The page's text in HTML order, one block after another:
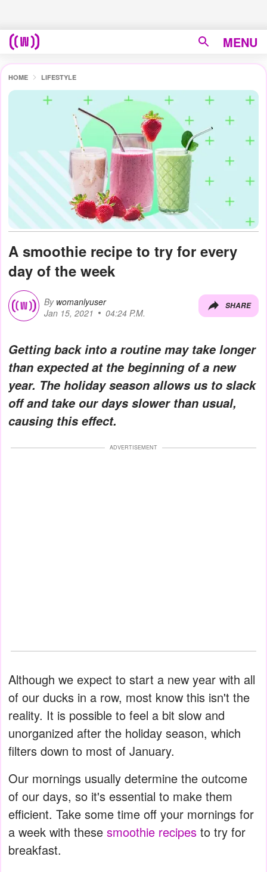
MENU
HOME LIFESTYLE
A smoothie recipe to try for every
day of the week
By womanlyuser
Jan 15, 2021
04:24 P.M.
SHARE
Getting back into a routine may take longer
than expected at the beginning of a new
year. The holiday season allows us to slack
off and take our days slower than usual,
causing this effect.
ADVERTISEMENT
Although we expect to start a new year with all
of our ducks in a row, most know this isn't the
reality. It is possible to feel a bit slow and
unorganized after the holiday season, which
filters down to most of January.
Our mornings usually determine the outcome
of our days, so it's essential to make them
efficient. Take some time off your mornings for
a week with these smoothie recipes to try for
breakfast.